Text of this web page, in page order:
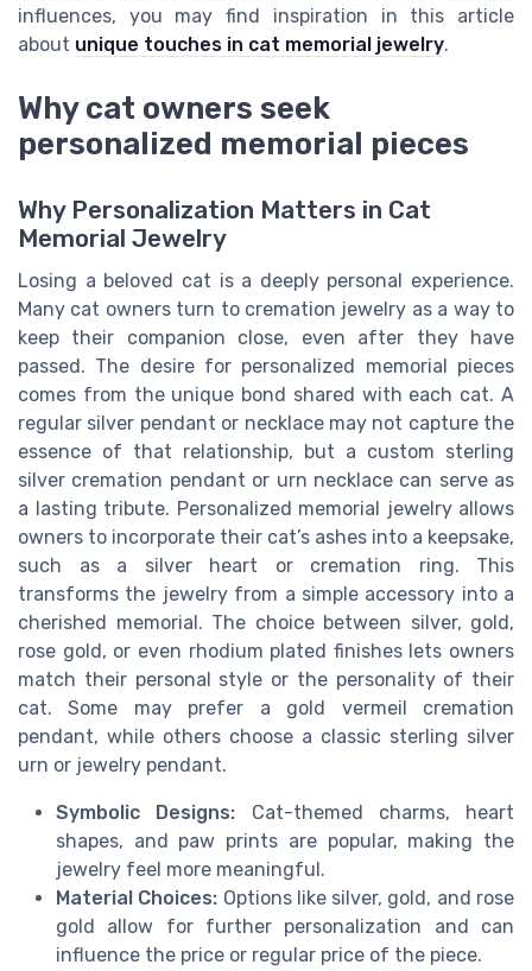
influences, you may find inspiration in this article
about unique touches in cat memorial jewelry.
Why cat owners seek
personalized memorial pieces
Why Personalization Matters in Cat
Memorial Jewelry
Losing a beloved cat is a deeply personal experience.
Many cat owners turn to cremation jewelry as a way to
keep their companion close, even after they have
passed. The desire for personalized memorial pieces
comes from the unique bond shared with each cat. A
regular silver pendant or necklace may not capture the
essence of that relationship, but a custom sterling
silver cremation pendant or urn necklace can serve as
a lasting tribute. Personalized memorial jewelry allows
owners to incorporate their cat’s ashes into a keepsake,
such as a silver heart or cremation ring. This
transforms the jewelry from a simple accessory into a
cherished memorial. The choice between silver, gold,
rose gold, or even rhodium plated finishes lets owners
match their personal style or the personality of their
cat. Some may prefer a gold vermeil cremation
pendant, while others choose a classic sterling silver
urn or jewelry pendant.
Symbolic Designs: Cat-themed charms, heart
shapes, and paw prints are popular, making the
jewelry feel more meaningful.
Material Choices: Options like silver, gold, and rose
gold allow for further personalization and can
influence the price or regular price of the piece.